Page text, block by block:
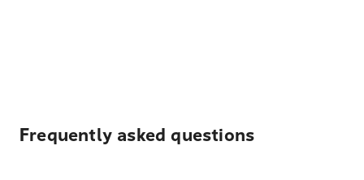
Frequently asked questions